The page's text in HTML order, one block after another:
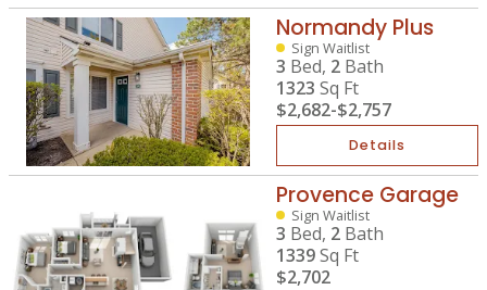
Normandy Plus
Sign Waitlist
3 Bed, 2 Bath
1323 Sq Ft
$2,682-$2,757
Details
Provence Garage
Sign Waitlist
3 Bed, 2 Bath
1339Sq Ft
$2,702